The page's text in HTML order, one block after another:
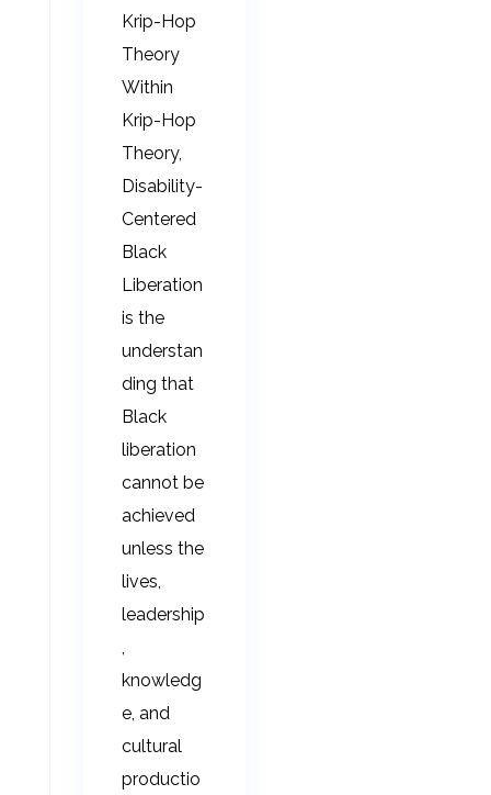
Krip-Hop
Theory
Within
Krip-Hop
Theory,
Disability-
Centered
Black
Liberation
is the
understan
ding that
Black
liberation
cannot be
achieved
unless the
lives,
leadership
,
knowledg
e, and
cultural
productio